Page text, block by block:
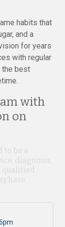
habits that
and a
for years
with regular
the best
with
on
to be a
diagnosis,
qualified
have